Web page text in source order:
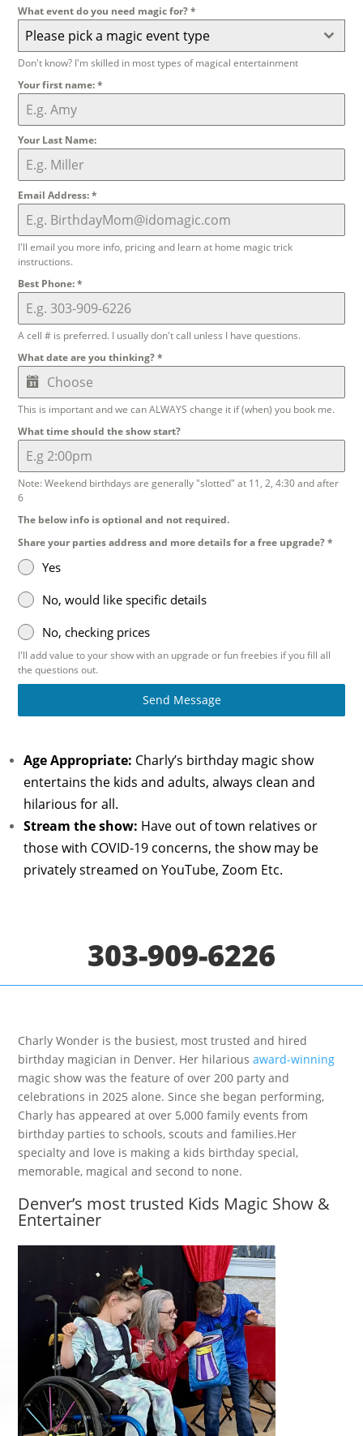
What event do you need magic for?*
Please pick a magic event type
Don't know? I'm skilled in most types of magical entertainment
Your first name:*
Your Last Name:
Email Address:*
I'll email you more info, pricing and learn at home magic trick
instructions.
Best Phone:*
A cell # is preferred. I usually don't call unless I have questions.
What date are you thinking?*
This is important and we can ALWAYS change it if (when) you book me.
What time should the show start?
Note: Weekend birthdays are generally "slotted" at 11, 2, 4:30 and after
6
The below info is optional and not required.
Share your parties address and more details for a free upgrade?*
Yes
No, would like specific details
No, checking prices
I'll add value to your show with an upgrade or fun freebies if you fill all
the questions out.
Send Message
Age Appropriate: Charly’s birthday magic show
entertains the kids and adults, always clean and
hilarious for all.
Stream the show: Have out of town relatives or
those with COVID-19 concerns, the show may be
privately streamed on YouTube, Zoom Etc.
303-909-6226
Charly Wonder is the busiest, most trusted and hired
birthday magician in Denver. Her hilariousaward-winning
magic show was the feature of over 200 party and
celebrations in 2025 alone. Since she began performing,
Charly has appeared at over 5,000 family events from
birthday parties to schools, scouts and families.Her
specialty and love is making a kids birthday special,
memorable, magical and second to none.
Denver’s most trusted Kids Magic Show &
Entertainer